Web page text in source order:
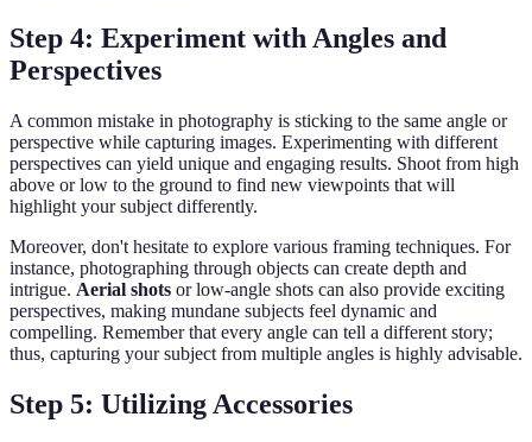
Step 4: Experiment with Angles and
Perspectives
A common mistake in photography is sticking to the same angle or
perspective while capturing images. Experimenting with different
perspectives can yield unique and engaging results. Shoot from high
above or low to the ground to find new viewpoints that will
highlight your subject differently.
Moreover, don't hesitate to explore various framing techniques. For
instance, photographing through objects can create depth and
intrigue. Aerial shots or low-angle shots can also provide exciting
perspectives, making mundane subjects feel dynamic and
compelling. Remember that every angle can tell a different story;
thus, capturing your subject from multiple angles is highly advisable.
Step 5: Utilizing Accessories